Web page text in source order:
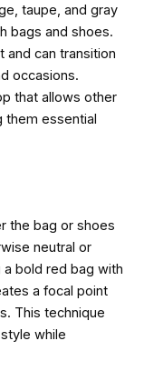
taupe, and gray
bags and shoes.
can transition
occasions.
that allows other
them essential
the bag or shoes
neutral or
bold red bag with
a focal point
This technique
while